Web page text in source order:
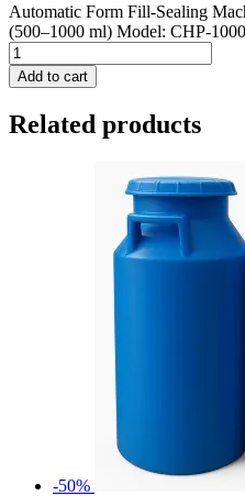
Automatic Form Fill-Sealing
(500–1000 ml) Model: CHP-
Add to cart
Related products
-50%